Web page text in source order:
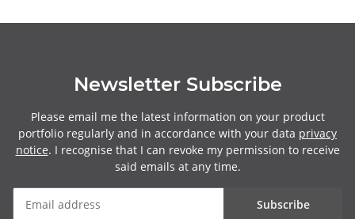
Newsletter Subscribe
Please email me the latest information on your product
portfolio regularly and in accordance with your data privacy
notice. I recognise that I can revoke my permission to receive
said emails at any time.
Subscribe